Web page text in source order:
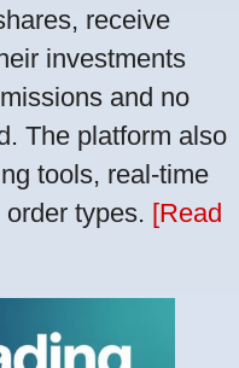
receive
investments
and no
The platform also
tools, real-time
types. [Read